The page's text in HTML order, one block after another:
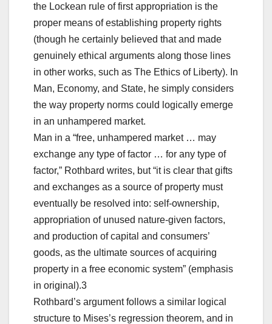
the Lockean rule of first appropriation is the
proper means of establishing property rights
(though he certainly believed that and made
genuinely ethical arguments along those lines
in other works, such as The Ethics of Liberty). In
Man, Economy, and State, he simply considers
the way property norms could logically emerge
in an unhampered market.
Man in a “free, unhampered market … may
exchange any type of factor … for any type of
factor,” Rothbard writes, but “it is clear that gifts
and exchanges as a source of property must
eventually be resolved into: self-ownership,
appropriation of unused nature-given factors,
and production of capital and consumers’
goods, as the ultimate sources of acquiring
property in a free economic system” (emphasis
in original).3
Rothbard’s argument follows a similar logical
structure to Mises’s regression theorem, and in